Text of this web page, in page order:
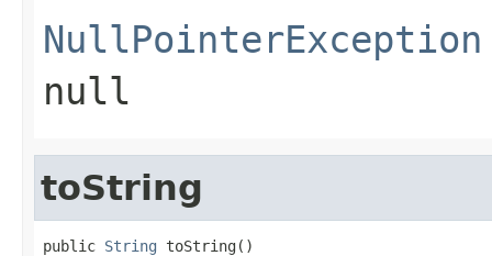
NullPointerException
null
toString
public String toString()